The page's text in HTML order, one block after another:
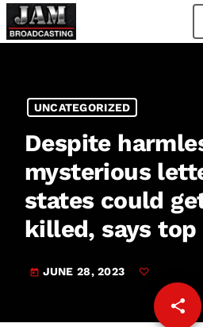
UNCATEGORIZED
Despite
mysterious
states could
killed, says top
today JUNE 28, 2023
share
email